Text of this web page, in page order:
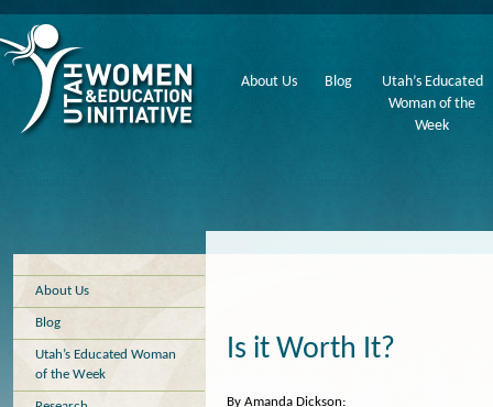
About Us Blog
Utah’s Educated
Woman of the
Week
About Us
Blog
Utah’s Educated Woman
of the Week
Is it Worth It?
By Amanda Dickson: